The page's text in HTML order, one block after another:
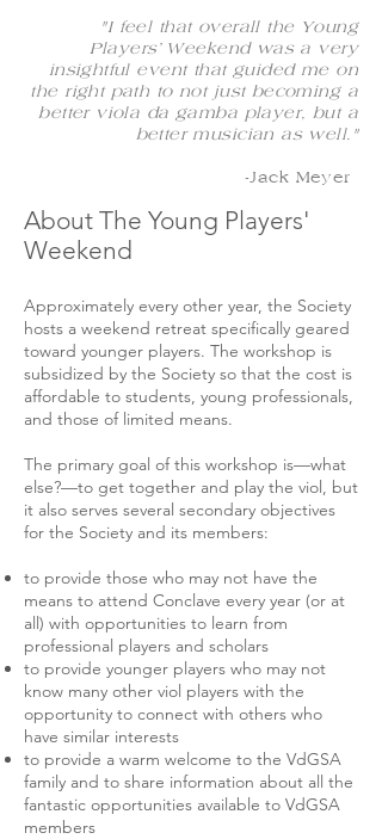
"I feel that overall the Young
Players’ Weekend was a very
insightful event that guided me on
the right path to not just becoming a
better viola da gamba player, but a
better musician as well."
-Jack Meyer
About The Young Players'
Weekend
Approximately every other year, the Society
hosts a weekend retreat specifically geared
toward younger players. The workshop is
subsidized by the Society so that the cost is
affordable to students, young professionals,
and those of limited means.
The primary goal of this workshop is—what
else?—to get together and play the viol, but
it also serves several secondary objectives
for the Society and its members:
to provide those who may not have the
means to attend Conclave every year (or at
all) with opportunities to learn from
professional players and scholars
to provide younger players who may not
know many other viol players with the
opportunity to connect with others who
have similar interests
to provide a warm welcome to the VdGSA
family and to share information about all the
fantastic opportunities available to VdGSA
members